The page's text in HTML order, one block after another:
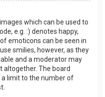
which can be used to
e.g. :) denotes happy,
emoticons can be seen in
smilies, however, as they
and a moderator may
altogether. The board
limit to the number of